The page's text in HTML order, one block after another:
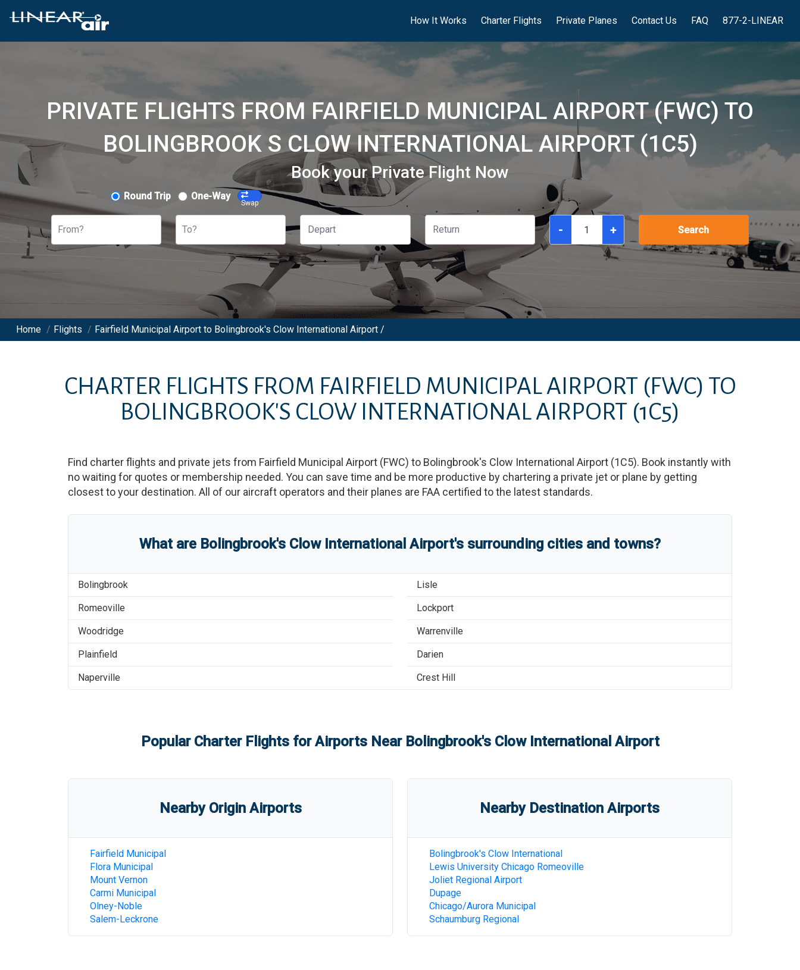
How It Works Charter Flights Private Planes Contact Us FAQ 877-2-LINEAR
PRIVATE FLIGHTS FROM FAIRFIELD MUNICIPAL AIRPORT (FWC) TO
BOLINGBROOK S CLOW INTERNATIONAL AIRPORT (1C5)
Book your Private Flight Now
Round Trip One-Way
Swap
From? To? - + Search
Home / Flights / Fairfield Municipal Airport to Bolingbrook's Clow International Airport /
CHARTER FLIGHTS FROM FAIRFIELD MUNICIPAL AIRPORT (FWC) TO
BOLINGBROOK'S CLOW INTERNATIONAL AIRPORT (1C5)
Find charter flights and private jets from Fairfield Municipal Airport (FWC) to Bolingbrook's Clow International Airport (1C5). Book instantly with
no waiting for quotes or membership needed. You can save time and be more productive by chartering a private jet or plane by getting
closest to your destination. All of our aircraft operators and their planes are FAA certified to the latest standards.
What are Bolingbrook's Clow International Airport's surrounding cities and towns?
Bolingbrook
Romeoville
Woodridge
Plainfield
Naperville
Lisle
Lockport
Warrenville
Darien
Crest Hill
Popular Charter Flights for Airports Near Bolingbrook's Clow International Airport
Nearby Origin Airports
Fairfield Municipal
Flora Municipal
Mount Vernon
Carmi Municipal
Olney-Noble
Salem-Leckrone
Nearby Destination Airports
Bolingbrook's Clow International
Lewis University Chicago Romeoville
Joliet Regional Airport
Dupage
Chicago/Aurora Municipal
Schaumburg Regional